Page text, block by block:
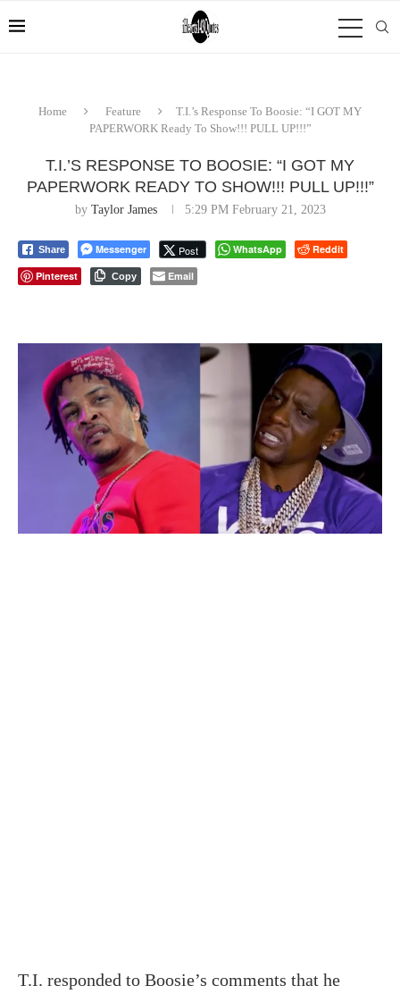
Home Feature
T.I.’s Response To Boosie: “I GOT MY
PAPERWORK Ready To Show!!! PULL UP!!!”
T.I.’S RESPONSE TO BOOSIE: “I GOT MY
PAPERWORK READY TO SHOW!!! PULL UP!!!”
by Taylor James 5:29 PM February 21, 2023
Share Messenger Post WhatsApp
Reddit
Pinterest
Copy Email
T.I. responded to Boosie’s comments that he